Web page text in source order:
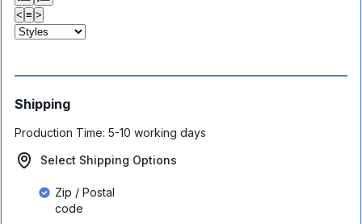
< ≡ >
Shipping
Production Time: 5-10 working days
Select Shipping Options
Zip / Postal
code